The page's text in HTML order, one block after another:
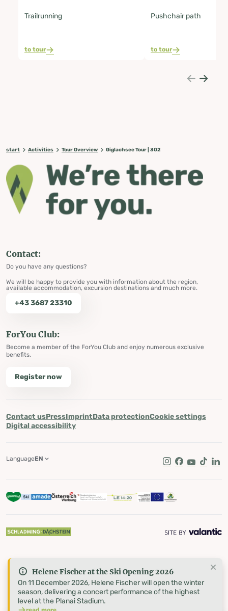
Helene Fischer at the Ski Opening 2026
On 11 December 2026, Helene Fischer will open the winter
season, delivering a concert performance of the highest
level at the Planai Stadium.
Trailrunning
to tour
Pushchair path
to tour
start Activities Tour Overview Giglachsee Tour | 302
Contact:
Do you have any questions?
We will be happy to provide you with information about the region,
available accommodation, excursion destinations and much more.
+43 3687 23310
ForYou Club:
Become a member of the ForYou Club and enjoy numerous exclusive
benefits.
Register now
Contact usPressImprintData protectionCookie settings
Digital accessibility
Instagram
Facebook
Youtube
Tik Tok
LanguageEN